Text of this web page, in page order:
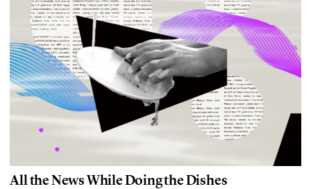
All the News While Doing the Dishes